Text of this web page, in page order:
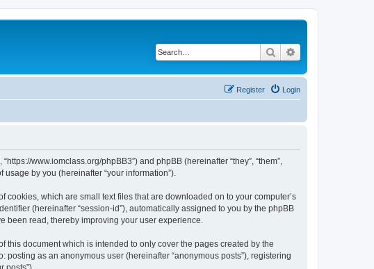
Search
Login
Register
www.iomclass.org/phpBB3”) and phpBB (hereinafter “they”, “them”,
usage by you (hereinafter “your information”).
cookies, which are small text files that are downloaded on to your computer’s
(hereinafter “session-id”), automatically assigned to you by the phpBB
been read, thereby improving your user experience.
this document which is intended to only cover the pages created by the
as an anonymous user (hereinafter “anonymous posts”), registering